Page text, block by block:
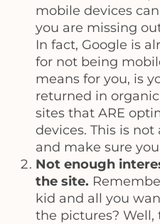
mobile devices
you are missing
In fact, Google is
for not being
means for you, is
returned in
sites that ARE
devices. This is
and make sure
Not enough
the site.
kid and all you
the pictures? Well,